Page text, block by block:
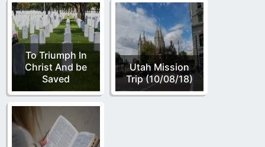
To Triumph In
Christ And be
Saved
Utah Mission
Trip (10/08/18)